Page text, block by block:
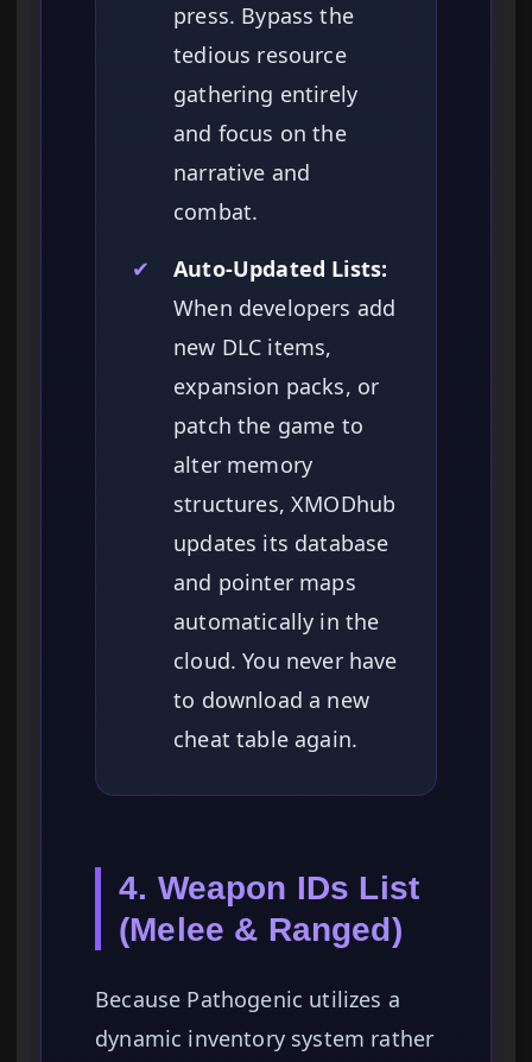
press. Bypass the
tedious resource
gathering entirely
and focus on the
narrative and
combat.
✔
Auto-Updated Lists:
When developers add
new DLC items,
expansion packs, or
patch the game to
alter memory
structures, XMODhub
updates its database
and pointer maps
automatically in the
cloud. You never have
to download a new
cheat table again.
4. Weapon IDs List
(Melee & Ranged)
Because Pathogenic utilizes a
dynamic inventory system rather